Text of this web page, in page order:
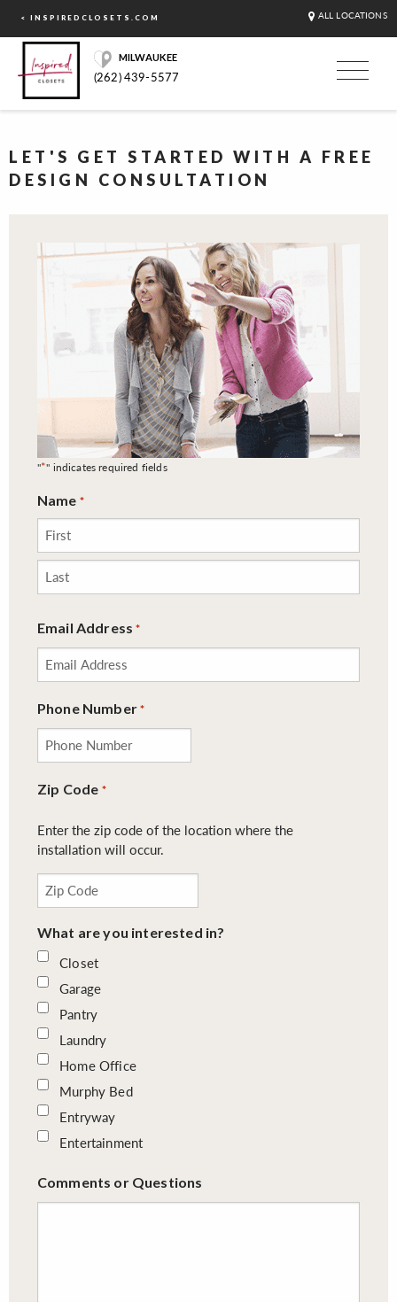
< INSPIREDCLOSETS.COM ALL LOCATIONS
MILWAUKEE
(262) 439-5577
LET'S GET STARTED WITH A FREE
DESIGN CONSULTATION
"*" indicates required fields
Name *
Email Address *
Phone Number *
Zip Code *
Enter the zip code of the location where the
installation will occur.
What are you interested in?
Closet
Garage
Pantry
Laundry
Home Office
Murphy Bed
Entryway
Entertainment
Comments or Questions